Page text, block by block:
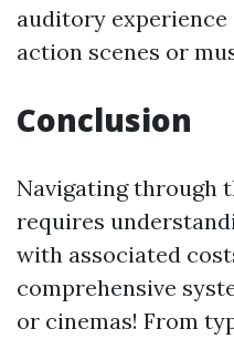
auditory
action scenes or
Conclusion
Navigating through
requires
with associated
comprehensive
or cinemas! From